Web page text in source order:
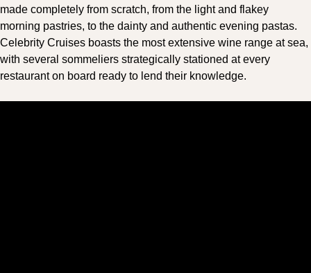
made completely from scratch, from the light and flakey
morning pastries, to the dainty and authentic evening pastas.
Celebrity Cruises boasts the most extensive wine range at sea,
with several sommeliers strategically stationed at every
restaurant on board ready to lend their knowledge.